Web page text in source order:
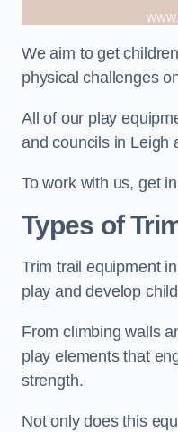
We aim to get
physical challenges
All of our play
and councils in Leigh
To work with us, get
Types of
Trim trail equipment
play and develop
From climbing walls
play elements that
strength.
Not only does this